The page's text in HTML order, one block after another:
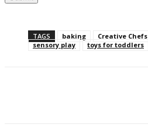
TAGS baking Creative Chefs
sensory play
toys for toddlers